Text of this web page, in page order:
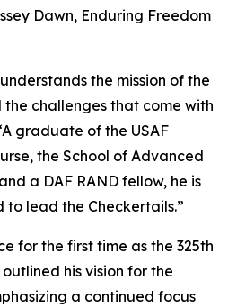
Dawn, Enduring Freedom
the mission of the
the challenges that come with
graduate of the USAF
the School of Advanced
a DAF RAND fellow, he is
lead the Checkertails.”
for the first time as the 325th
his vision for the
a continued focus